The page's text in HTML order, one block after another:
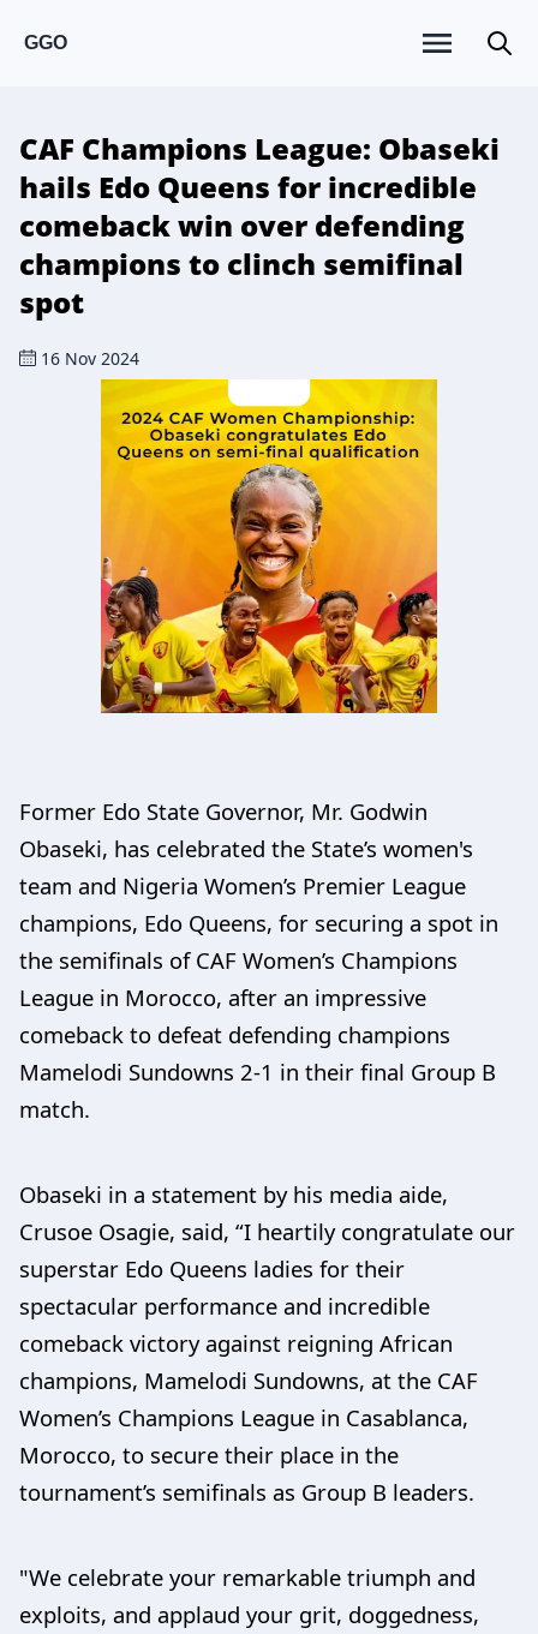
GGO
CAF Champions League: Obaseki
hails Edo Queens for incredible
comeback win over defending
champions to clinch semifinal
spot
16 Nov 2024
Former Edo State Governor, Mr. Godwin
Obaseki, has celebrated the State’s women's
team and Nigeria Women’s Premier League
champions, Edo Queens, for securing a spot in
the semifinals of CAF Women’s Champions
League in Morocco, after an impressive
comeback to defeat defending champions
Mamelodi Sundowns 2-1 in their final Group B
match.
Obaseki in a statement by his media aide,
Crusoe Osagie, said, “I heartily congratulate our
superstar Edo Queens ladies for their
spectacular performance and incredible
comeback victory against reigning African
champions, Mamelodi Sundowns, at the CAF
Women’s Champions League in Casablanca,
Morocco, to secure their place in the
tournament’s semifinals as Group B leaders.
"We celebrate your remarkable triumph and
exploits, and applaud your grit, doggedness,